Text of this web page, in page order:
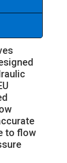
to flow